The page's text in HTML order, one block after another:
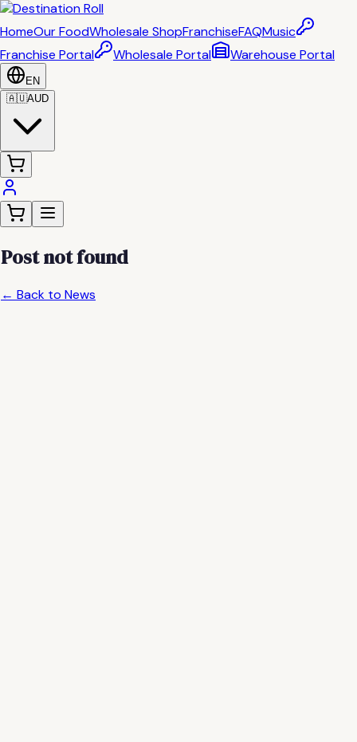
HomeOur FoodWholesale ShopFranchiseFAQMusic
Franchise Portal
Wholesale Portal Warehouse Portal
EN
🇦🇺AUD
Post not found
← Back to News